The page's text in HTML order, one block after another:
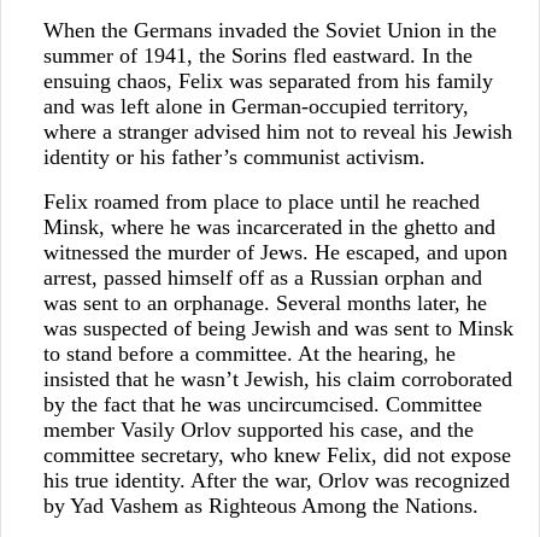
When the Germans invaded the Soviet Union in the
summer of 1941, the Sorins fled eastward. In the
ensuing chaos, Felix was separated from his family
and was left alone in German-occupied territory,
where a stranger advised him not to reveal his Jewish
identity or his father’s communist activism.
Felix roamed from place to place until he reached
Minsk, where he was incarcerated in the ghetto and
witnessed the murder of Jews. He escaped, and upon
arrest, passed himself off as a Russian orphan and
was sent to an orphanage. Several months later, he
was suspected of being Jewish and was sent to Minsk
to stand before a committee. At the hearing, he
insisted that he wasn’t Jewish, his claim corroborated
by the fact that he was uncircumcised. Committee
member Vasily Orlov supported his case, and the
committee secretary, who knew Felix, did not expose
his true identity. After the war, Orlov was recognized
by Yad Vashem as Righteous Among the Nations.